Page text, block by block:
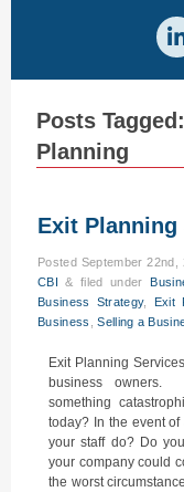
Posts Tagged:
Planning
Exit Planning
Posted September 22nd,
CBI
& filed under
Business Strategy, Exit
Business
,Selling a
Exit Planning
business owners.
something
today? In the event
your staff do? Do
your company could
the worst